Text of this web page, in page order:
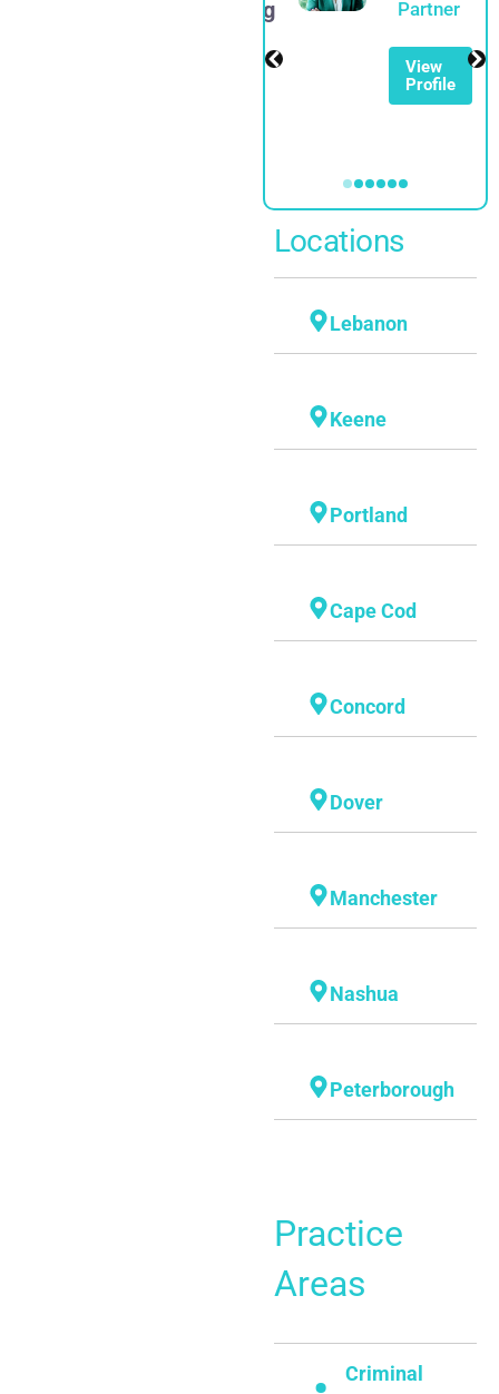
Rosenberg
Partner
View
Profile
Locations
Lebanon
Keene
Portland
Cape Cod
Concord
Dover
Manchester
Nashua
Peterborough
Practice
Areas
Criminal